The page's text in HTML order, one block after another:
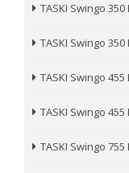
TASKI Swingo 350
TASKI Swingo 350
TASKI Swingo 455
TASKI Swingo 455
TASKI Swingo 755